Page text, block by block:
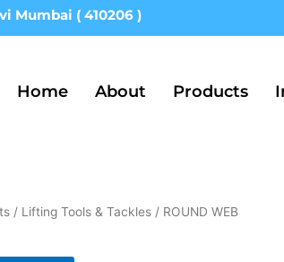
Mumbai ( 410206 )
Home About Products
/ Lifting Tools & Tackles/ ROUND WEB